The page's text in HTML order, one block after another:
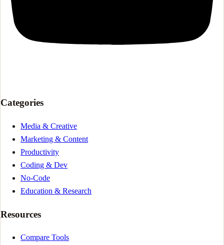
Categories
Media & Creative
Marketing & Content
Productivity
Coding & Dev
No-Code
Education & Research
Resources
Compare Tools